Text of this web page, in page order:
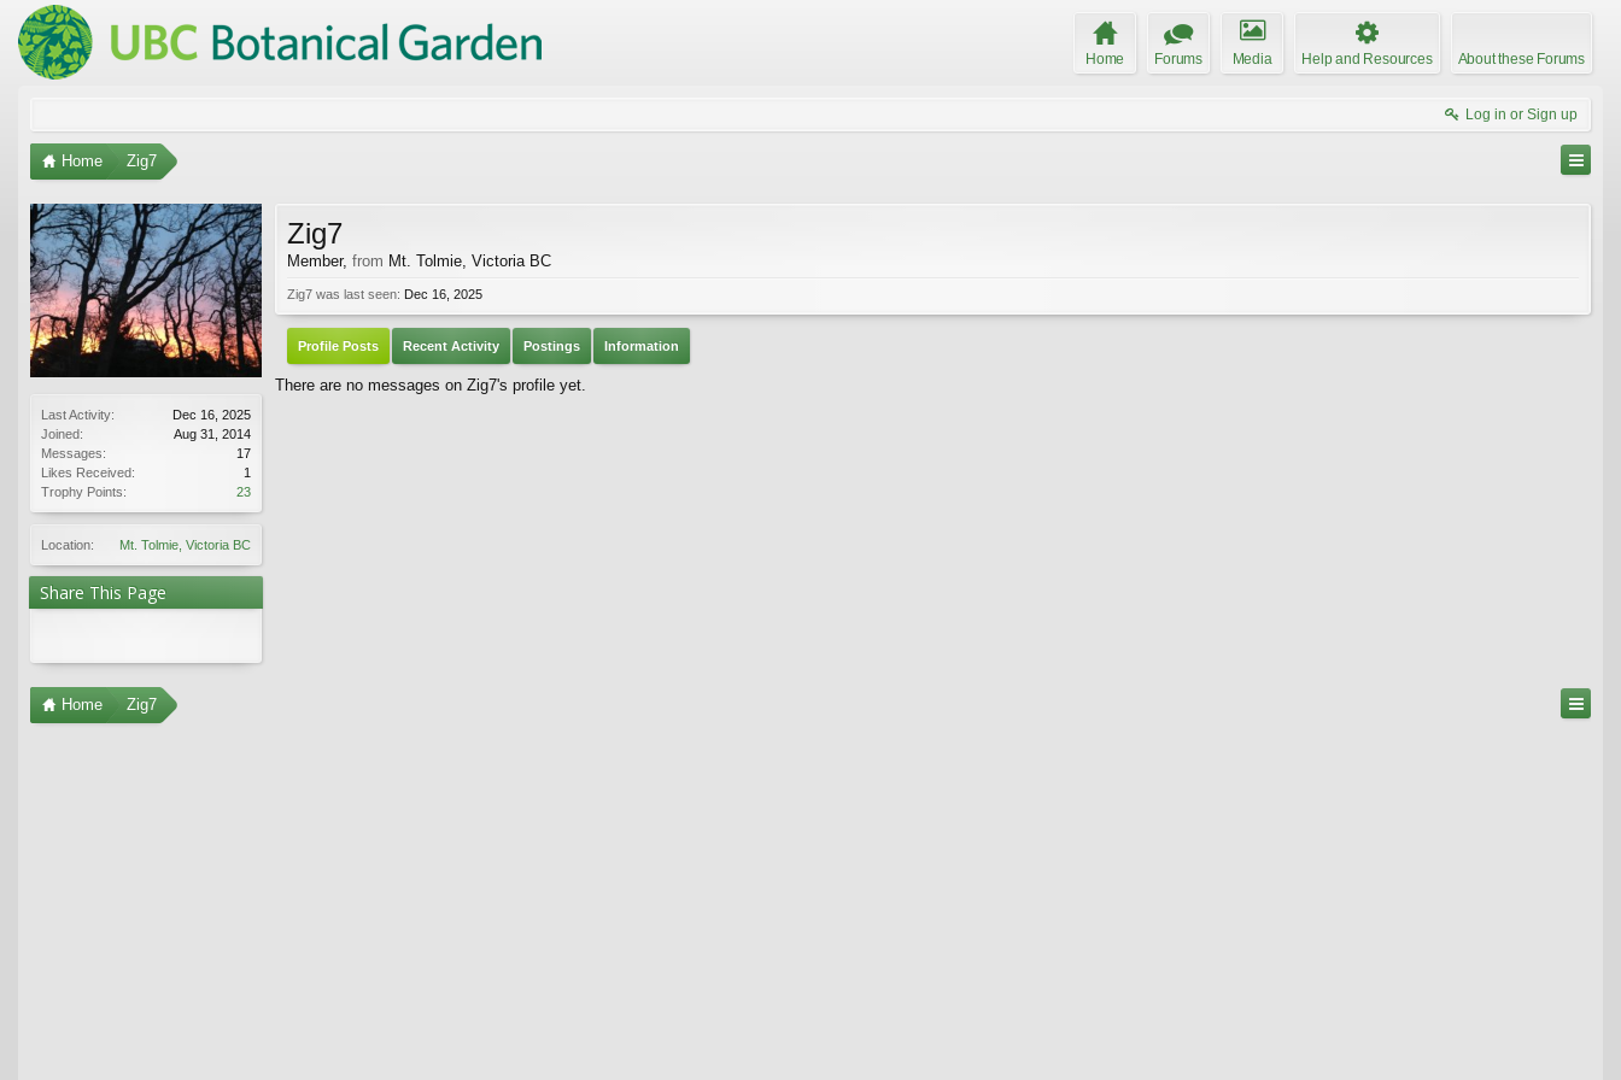
Home Forums Media Help and Resources About these Forums
Log in or Sign up
Home Zig7
Last Activity:
Dec 16, 2025
Joined:
Aug 31, 2014
Messages:
17
Likes Received:
1
Trophy Points:
23
Location: Mt. Tolmie, Victoria BC
Share This Page
Zig7
Member, from Mt. Tolmie, Victoria BC
Zig7 was last seen: Dec 16, 2025
Profile Posts Recent Activity Postings Information
There are no messages on Zig7's profile yet.
Home Zig7